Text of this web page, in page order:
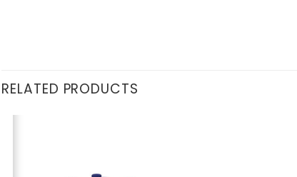
RELATED PRODUCTS